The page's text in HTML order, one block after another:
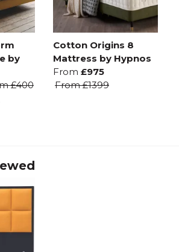
by
£400
Cotton Origins 8
Mattress by Hypnos
From £975
From£1399